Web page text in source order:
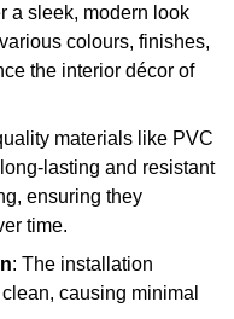
a sleek, modern look
colours, finishes,
the interior décor of
materials like PVC
lasting and resistant
ensuring they
time.
: The installation
causing minimal